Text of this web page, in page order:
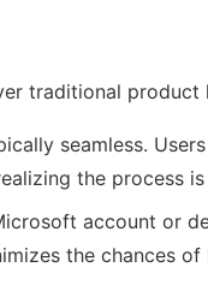
traditional product
seamless.
the process
account or
the chances